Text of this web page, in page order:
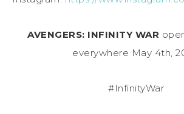
AVENGERS: INFINITY WAR
everywhere May 4th,
#InfinityWar